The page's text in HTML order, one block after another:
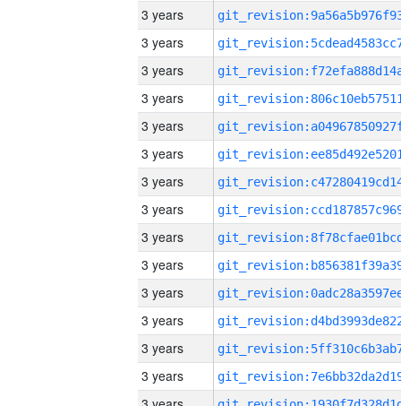
3 years
3 years
3 years
3 years
3 years
3 years
3 years
3 years
3 years
3 years
3 years
3 years
3 years
3 years